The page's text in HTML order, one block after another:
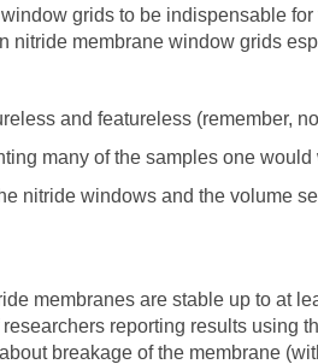
grids to be indispensable
membrane window grids
and featureless (remember,
many of the samples one would
nitride windows and the volume
membranes are stable up to at
reporting results
breakage of the membrane